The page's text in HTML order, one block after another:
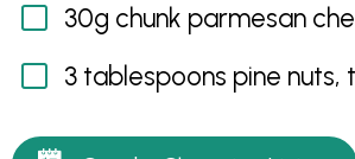
30g chunk parmesan
3 tablespoons pine nuts,